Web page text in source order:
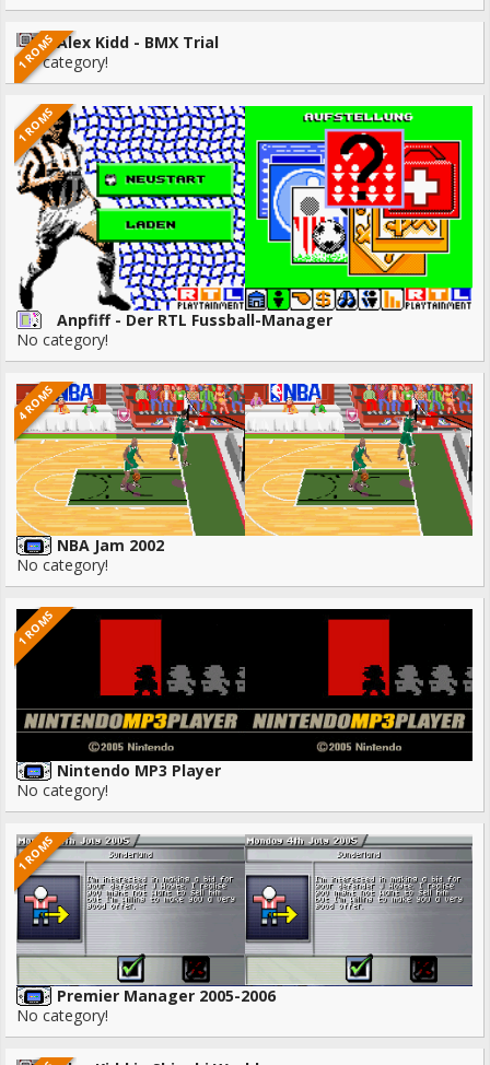
1 ROMSAlex Kidd - BMX Trial
No category!
1 ROMS
Anpfiff - Der RTL Fussball-Manager
No category!
4 ROMS
NBA Jam 2002
No category!
1 ROMS
Nintendo MP3 Player
No category!
1 ROMS
Premier Manager 2005-2006
No category!